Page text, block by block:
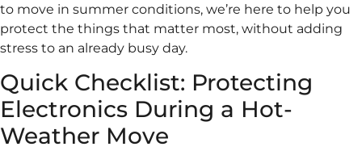
to move in summer conditions, we’re here to help you
protect the things that matter most, without adding
stress to an already busy day.
Quick Checklist: Protecting
Electronics During a Hot-
Weather Move